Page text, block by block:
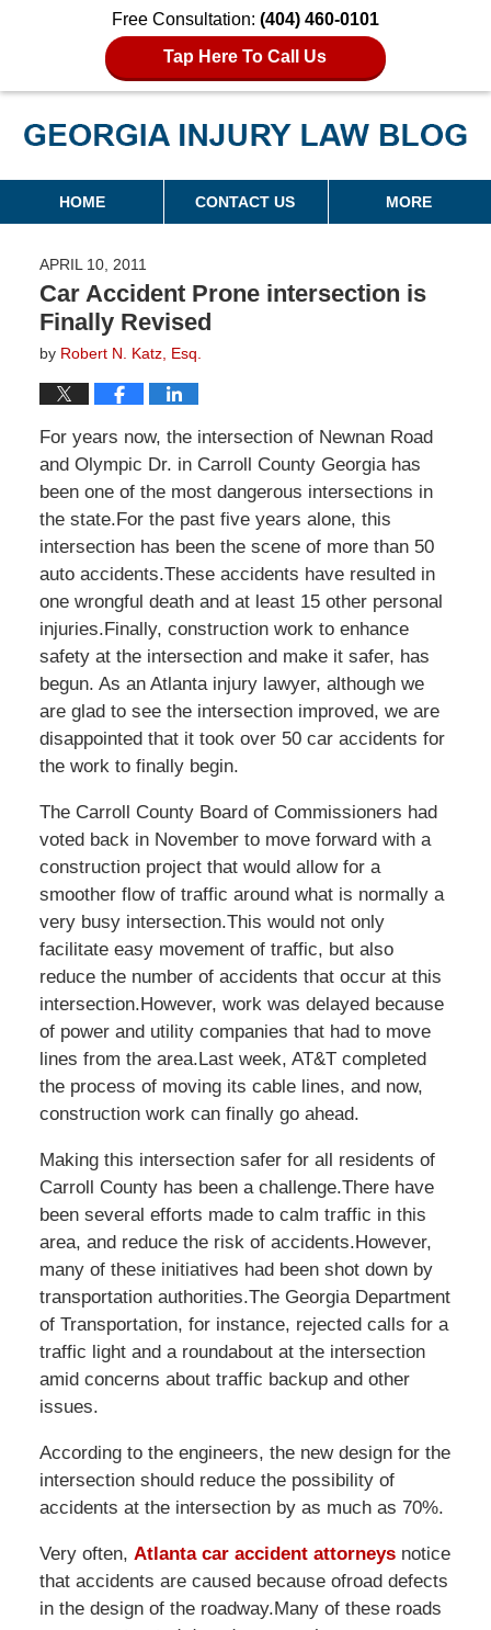
Free Consultation: (404) 460-0101
Tap Here To Call Us
Georgia Injury Law Blog
Navigation
HOME CONTACT US MORE
APRIL 10, 2011
Car Accident Prone intersection is
Finally Revised
by Robert N. Katz, Esq.
For years now, the intersection of Newnan Road
and Olympic Dr. in Carroll County Georgia has
been one of the most dangerous intersections in
the state.For the past five years alone, this
intersection has been the scene of more than 50
auto accidents.These accidents have resulted in
one wrongful death and at least 15 other personal
injuries.Finally, construction work to enhance
safety at the intersection and make it safer, has
begun. As an Atlanta injury lawyer, although we
are glad to see the intersection improved, we are
disappointed that it took over 50 car accidents for
the work to finally begin.
The Carroll County Board of Commissioners had
voted back in November to move forward with a
construction project that would allow for a
smoother flow of traffic around what is normally a
very busy intersection.This would not only
facilitate easy movement of traffic, but also
reduce the number of accidents that occur at this
intersection.However, work was delayed because
of power and utility companies that had to move
lines from the area.Last week, AT&T completed
the process of moving its cable lines, and now,
construction work can finally go ahead.
Making this intersection safer for all residents of
Carroll County has been a challenge.There have
been several efforts made to calm traffic in this
area, and reduce the risk of accidents.However,
many of these initiatives had been shot down by
transportation authorities.The Georgia Department
of Transportation, for instance, rejected calls for a
traffic light and a roundabout at the intersection
amid concerns about traffic backup and other
issues.
According to the engineers, the new design for the
intersection should reduce the possibility of
accidents at the intersection by as much as 70%.
Very often, Atlanta car accident attorneysnotice
that accidents are caused because ofroad defects
in the design of the roadway.Many of these roads